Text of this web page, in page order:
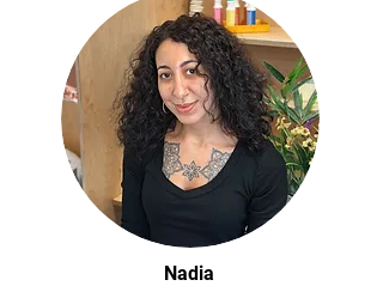
Nadia